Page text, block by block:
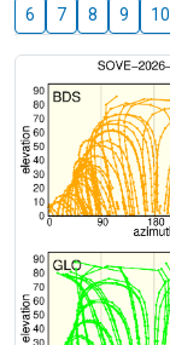
6 7 8 9 10